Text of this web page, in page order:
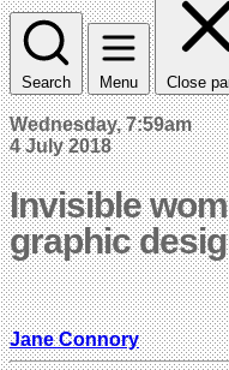
Search Menu Close
Wednesday, 7:59am
4 July 2018
Invisible
graphic
Jane Connory